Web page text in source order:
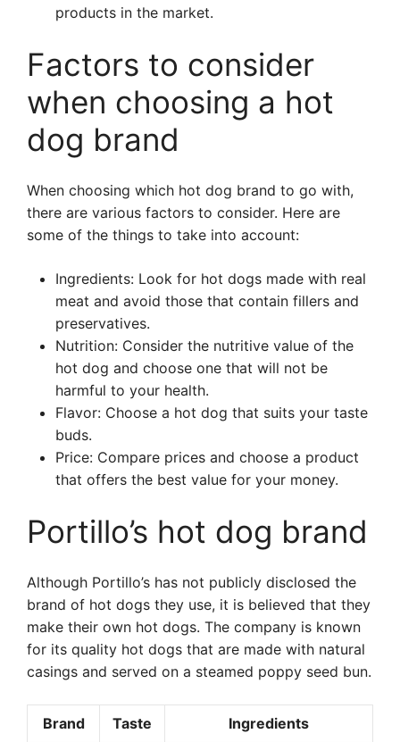
products in the market.
Factors to consider
when choosing a hot
dog brand
When choosing which hot dog brand to go with,
there are various factors to consider. Here are
some of the things to take into account:
Ingredients: Look for hot dogs made with real
meat and avoid those that contain fillers and
preservatives.
Nutrition: Consider the nutritive value of the
hot dog and choose one that will not be
harmful to your health.
Flavor: Choose a hot dog that suits your taste
buds.
Price: Compare prices and choose a product
that offers the best value for your money.
Portillo’s hot dog brand
Although Portillo’s has not publicly disclosed the
brand of hot dogs they use, it is believed that they
make their own hot dogs. The company is known
for its quality hot dogs that are made with natural
casings and served on a steamed poppy seed bun.
Brand Taste Ingredients